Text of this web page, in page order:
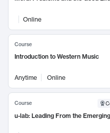
Online
Course
Introduction to Western Music
Anytime Online
Course
u-lab: Leading From the